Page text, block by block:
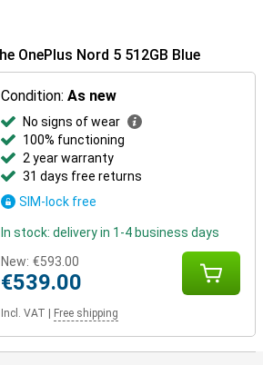
OnePlus Nord 5 512GB Blue
Condition:As new
No signs of wear
100% functioning
2 year warranty
31 days free returns
SIM-lock free
In stock: delivery in 1-4 business days
New: €593.00
€539.00
Incl. VAT Free shipping